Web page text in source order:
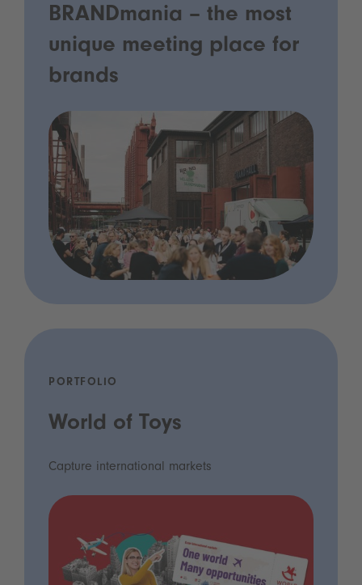
BRANDmania – the most
unique meeting place for
brands
PORTFOLIO
World of Toys
Capture international markets